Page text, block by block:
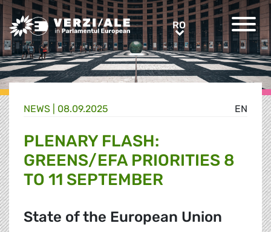
Greens/EFA Home RORO
EN
NEWS | 08.09.2025
PLENARY FLASH:
GREENS/EFA PRIORITIES 8
TO 11 SEPTEMBER
State of the European Union